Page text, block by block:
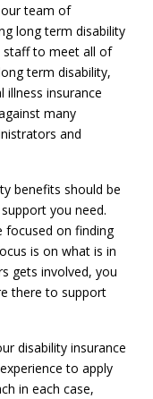
team of
long term disability
staff to meet all of
term disability,
illness insurance
many
and
benefits should be
you need.
focused on finding
is on what is in
gets involved, you
there to support
disability insurance
to apply
in each case,